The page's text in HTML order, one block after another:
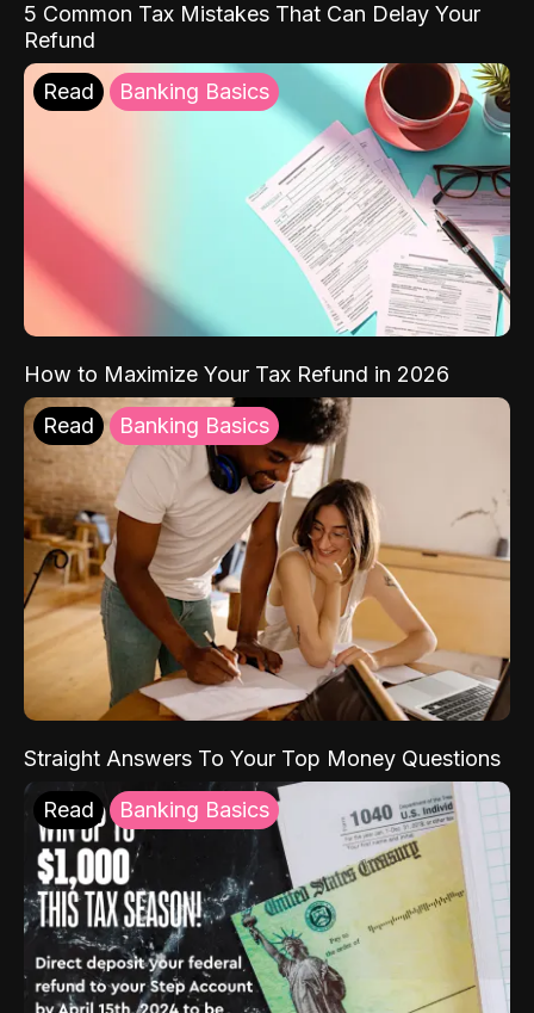
5 Common Tax Mistakes That Can Delay Your
Refund
Read Banking Basics
How to Maximize Your Tax Refund in 2026
Read Banking Basics
Straight Answers To Your Top Money Questions
Read Banking Basics